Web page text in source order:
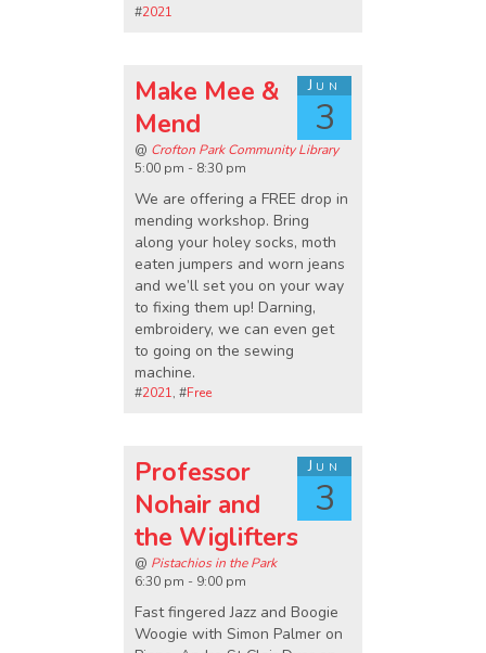
#2021
Jun
3
Make Mee &
Mend
@ Crofton Park Community Library
5:00 pm - 8:30 pm
We are offering a FREE drop in
mending workshop. Bring
along your holey socks, moth
eaten jumpers and worn jeans
and we’ll set you on your way
to fixing them up! Darning,
embroidery, we can even get
to going on the sewing
machine.
#2021, #Free
Jun
3
Professor
Nohair and
the Wiglifters
@ Pistachios in the Park
6:30 pm - 9:00 pm
Fast fingered Jazz and Boogie
Woogie with Simon Palmer on